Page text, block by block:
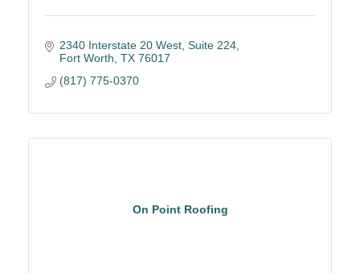
2340 Interstate 20 West Suite 224
Fort Worth TX 76017
(817) 775-0370
On Point Roofing